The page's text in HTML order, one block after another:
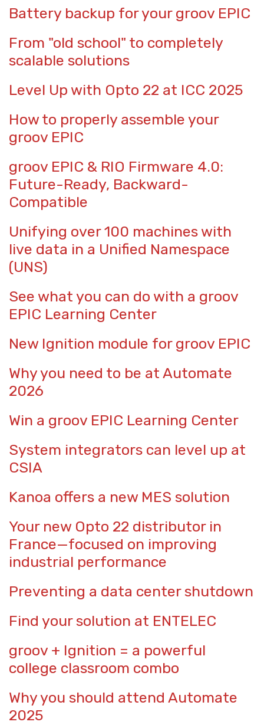
Battery backup for your groov EPIC
From "old school" to completely
scalable solutions
Level Up with Opto 22 at ICC 2025
How to properly assemble your
groov EPIC
groov EPIC & RIO Firmware 4.0:
Future-Ready, Backward-
Compatible
Unifying over 100 machines with
live data in a Unified Namespace
(UNS)
See what you can do with a groov
EPIC Learning Center
New Ignition module for groov EPIC
Why you need to be at Automate
2026
Win a groov EPIC Learning Center
System integrators can level up at
CSIA
Kanoa offers a new MES solution
Your new Opto 22 distributor in
France—focused on improving
industrial performance
Preventing a data center shutdown
Find your solution at ENTELEC
groov + Ignition = a powerful
college classroom combo
Why you should attend Automate
2025